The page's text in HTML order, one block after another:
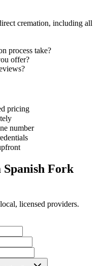
cremation, including all
process take?
offer?
pricing
number
Spanish Fork
licensed providers.